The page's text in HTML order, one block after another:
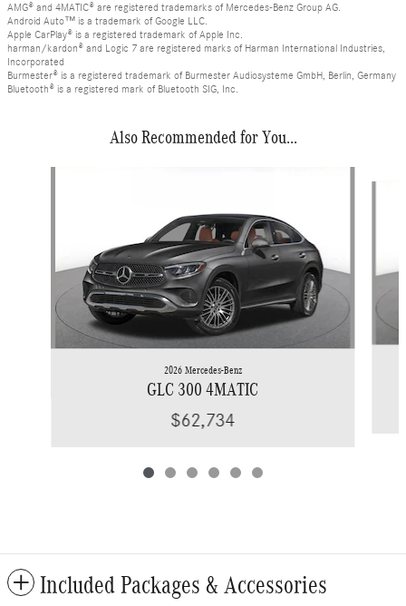
AMG® and 4MATIC® are registered trademarks of Mercedes-Benz Group AG.
Android Auto™ is a trademark of Google LLC.
Apple CarPlay® is a registered trademark of Apple Inc.
harman/kardon® and Logic 7 are registered marks of Harman International Industries,
Incorporated
Burmester® is a registered trademark of Burmester Audiosysteme GmbH, Berlin, Germany
Bluetooth® is a registered mark of Bluetooth SIG, Inc.
Also Recommended for You...
2026 Mercedes-Benz
GLC 300 4MATIC
$62,734
Included Packages & Accessories